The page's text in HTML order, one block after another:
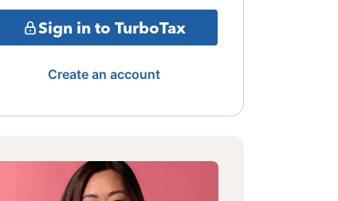
Sign in to TurboTax
Create an account